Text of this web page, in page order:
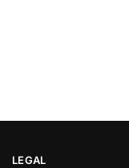
LEGAL